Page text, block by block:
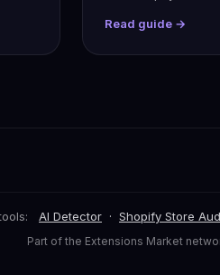
Read guide →
AI Detector · Shopify Store
Part of the Extensions Market